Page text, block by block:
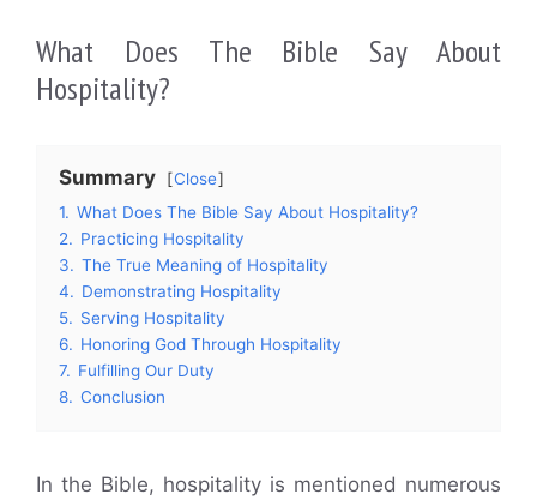
What Does The Bible Say About
Hospitality?
Summary
Close
1. What Does The Bible Say About Hospitality?
2. Practicing Hospitality
3. The True Meaning of Hospitality
4. Demonstrating Hospitality
5. Serving Hospitality
6. Honoring God Through Hospitality
7. Fulfilling Our Duty
8. Conclusion
In the Bible, hospitality is mentioned numerous